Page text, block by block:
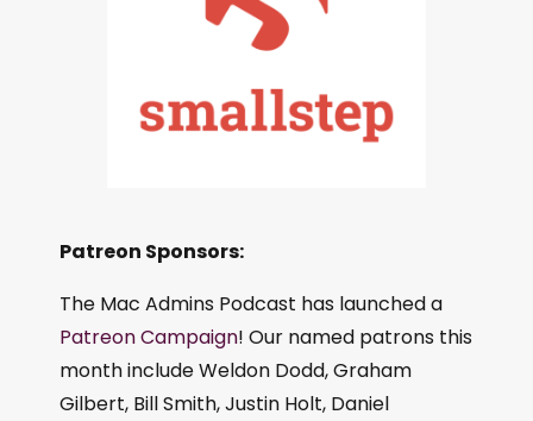
Patreon Sponsors:
The Mac Admins Podcast has launched a
Patreon Campaign! Our named patrons this
month include Weldon Dodd, Graham
Gilbert, Bill Smith, Justin Holt, Daniel